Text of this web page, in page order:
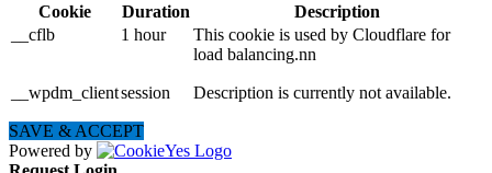
Cookie
Duration
Description
__cflb
1 hour
This cookie is used by Cloudflare for
load balancing.nn
__wpdm_clientsession Description is currently not available.
SAVE & ACCEPT
Powered by